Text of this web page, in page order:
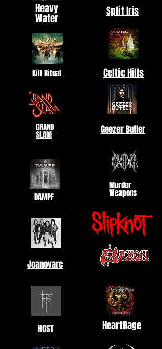
Heavy
Water
Kill Ritual
GRAND
SLAM
DAMPF
Joanovarc
Split Iris
Celtic Hills
Geezer Butler
Murder
Weapons
HOST HeartRage